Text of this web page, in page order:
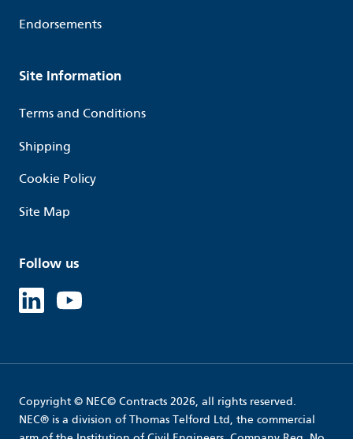
Endorsements
Site Information
Terms and Conditions
Shipping
Cookie Policy
Site Map
Follow us
Copyright © NEC© Contracts 2026, all rights reserved.
NEC® is a division of Thomas Telford Ltd, the commercial